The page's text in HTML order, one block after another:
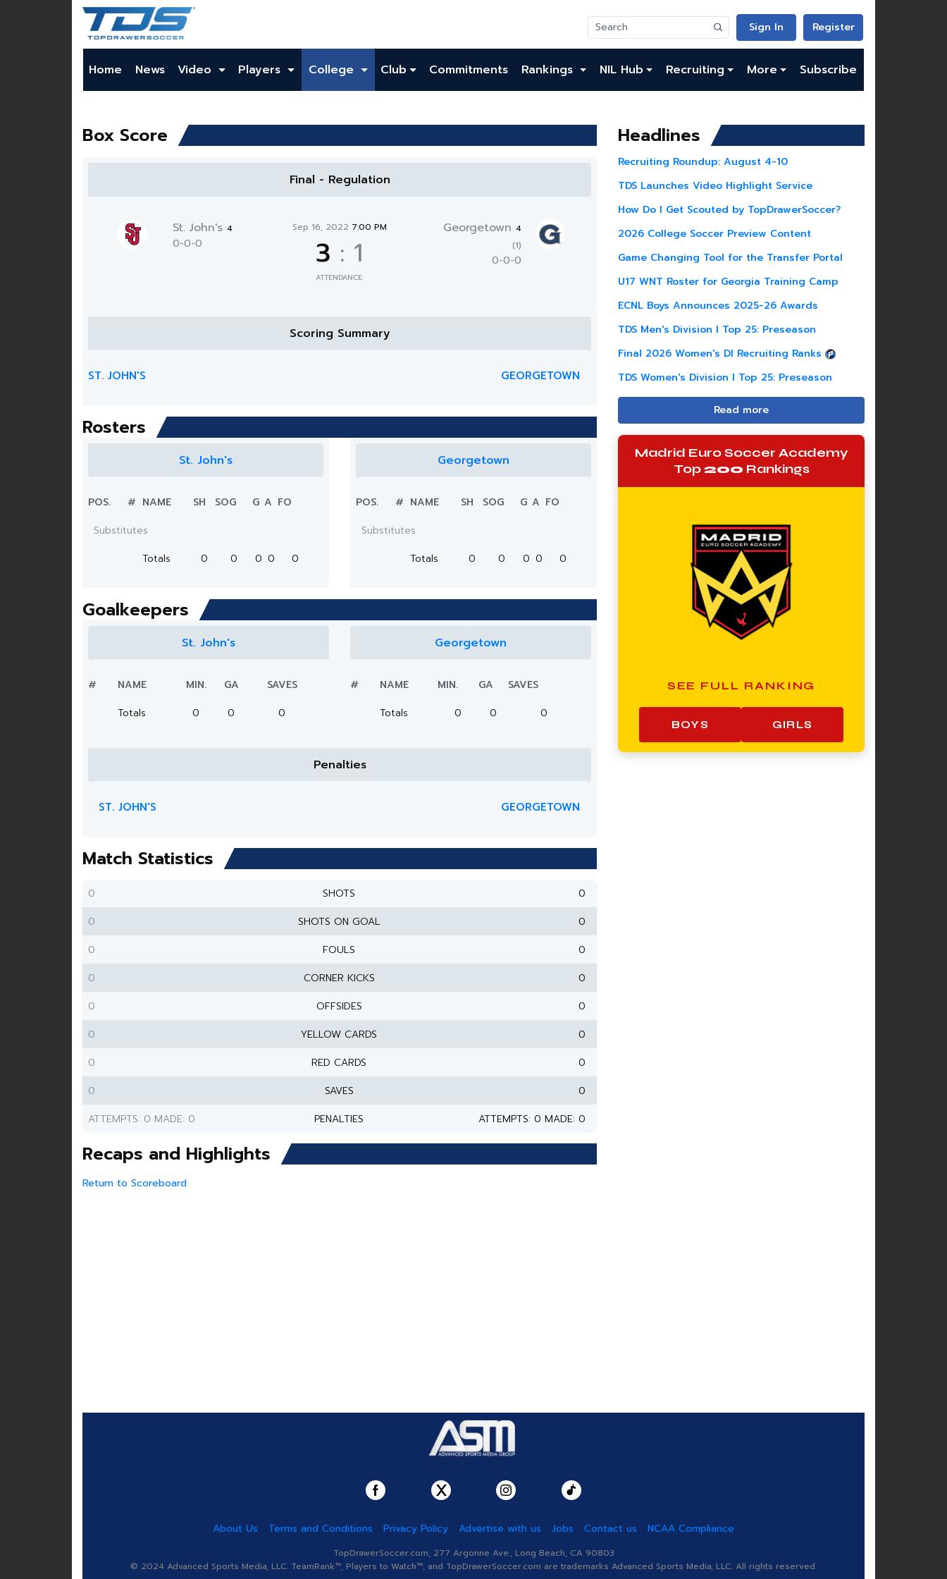
Sign In Register
Home News Video Players College Club Commitments Rankings NIL Hub Recruiting More Subscribe
Box Score
Final - Regulation
St. John's4
0-0-0
Sep 16, 2022 7:00 PM
3 : 1
ATTENDANCE:
Georgetown 4
(1)
0-0-0
Scoring Summary
ST. JOHN'S GEORGETOWN
Rosters
St. John's
POS. # NAME SH SOG G A FO
Substitutes
Totals
0 0 0 0 0
Georgetown
POS. # NAME SH SOG G A FO
Substitutes
Totals
0 0 0 0 0
Goalkeepers
St. John's
# NAME MIN. GA
SAVES
Totals
0 0 0
Georgetown
# NAME MIN. GA
SAVES
Totals
0 0 0
Penalties
ST. JOHN'S GEORGETOWN
Match Statistics
0 SHOTS
0
0
SHOTS ON GOAL
0
0
FOULS
0
0
CORNER KICKS
0
0
OFFSIDES
0
0
YELLOW CARDS
0
0
RED CARDS
0
0
SAVES
0
ATTEMPTS: 0 MADE: 0
PENALTIES ATTEMPTS: 0 MADE: 0
Recaps and Highlights
Return to Scoreboard
Headlines
Recruiting Roundup: August 4-10
TDS Launches Video Highlight Service
How Do I Get Scouted by TopDrawerSoccer?
2026 College Soccer Preview Content
Game Changing Tool for the Transfer Portal
U17 WNT Roster for Georgia Training Camp
ECNL Boys Announces 2025-26 Awards
TDS Men's Division I Top 25: Preseason
Final 2026 Women's DI Recruiting Ranks
TDS Women's Division I Top 25: Preseason
Read more
Madrid Euro Soccer Academy
Top200 Rankings
SEE FULL RANKING
BOYS GIRLS
About Us Terms and Conditions Privacy Policy Advertise with us Jobs Contact us NCAA Compliance
TopDrawerSoccer.com, 277 Argonne Ave., Long Beach, CA 90803
© 2024 Advanced Sports Media, LLC. TeamRank™, Players to Watch™, and TopDrawerSoccer.com are trademarks Advanced Sports Media, LLC. All rights reserved.